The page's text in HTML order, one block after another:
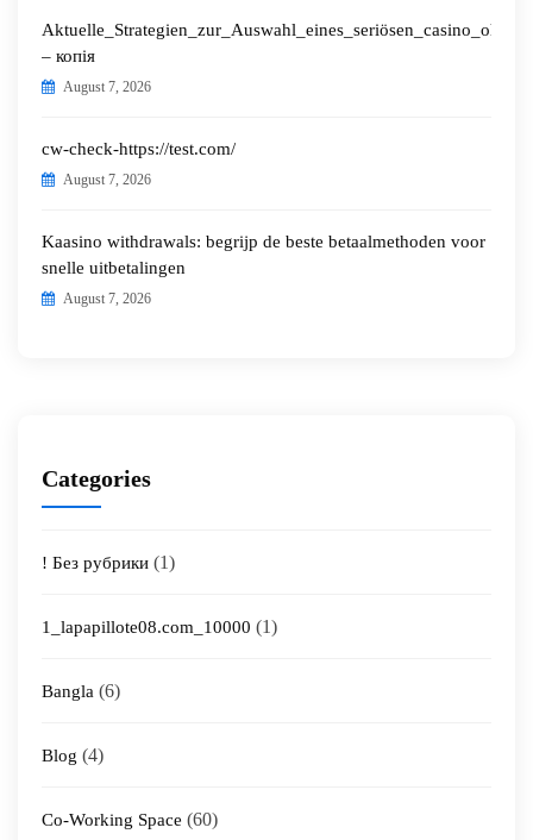
– копія
August 7, 2026
cw-check-https://test.com/
August 7, 2026
Kaasino withdrawals: begrijp de beste betaalmethoden voor
snelle uitbetalingen
August 7, 2026
Categories
! Без рубрики (1)
1_lapapillote08.com_10000 (1)
Bangla (6)
Blog (4)
Co-Working Space (60)